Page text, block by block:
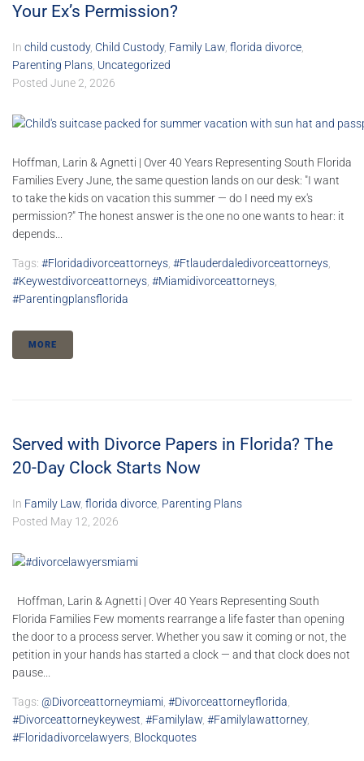
Your Ex’s Permission?
In child custody, Child Custody, Family Law florida divorce
Parenting Plans Uncategorized
Posted June 2, 2026
Hoffman, Larin & Agnetti | Over 40 Years Representing South Florida
Families Every June, the same question lands on our desk: "I want
to take the kids on vacation this summer — do I need my ex's
permission?" The honest answer is the one no one wants to hear: it
depends...
Tags: #floridadivorceattorneys #ftlauderdaledivorceattorneys
#keywestdivorceattorneys #miamidivorceattorneys
#parentingplansflorida
MORE
Served with Divorce Papers in Florida? The
20-Day Clock Starts Now
In Family Law florida divorce Parenting Plans
Posted May 12, 2026
Hoffman, Larin & Agnetti | Over 40 Years Representing South
Florida Families Few moments rearrange a life faster than opening
the door to a process server. Whether you saw it coming or not, the
petition in your hands has started a clock — and that clock does not
pause...
Tags: @divorceattorneymiami #divorceattorneyflorida
#divorceattorneykeywest #familylaw #familylawattorney,
#floridadivorcelawyers Blockquotes